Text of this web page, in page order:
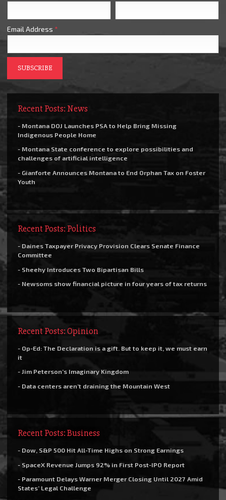
Email Address *
Recent Posts: News
- Montana DOJ Launches PSA to Help Bring Missing
Indigenous People Home
- Montana State conference to explore possibilities and
challenges of artificial intelligence
- Gianforte Announces Montana to End Orphan Tax on Foster
Youth
Recent Posts: Politics
- Daines Taxpayer Privacy Provision Clears Senate Finance
Committee
- Sheehy Introduces Two Bipartisan Bills
- Newsoms show financial picture in four years of tax returns
Recent Posts: Opinion
- Op-Ed: The Declaration is a gift. But to keep it, we must earn
it
- Jim Peterson’s Imaginary Kingdom
- Data centers aren’t draining the Mountain West
Recent Posts: Business
- Dow, S&P 500 Hit All-Time Highs on Strong Earnings
- SpaceX Revenue Jumps 92% in First Post-IPO Report
- Paramount Delays Warner Merger Closing Until 2027 Amid
States’ Legal Challenge